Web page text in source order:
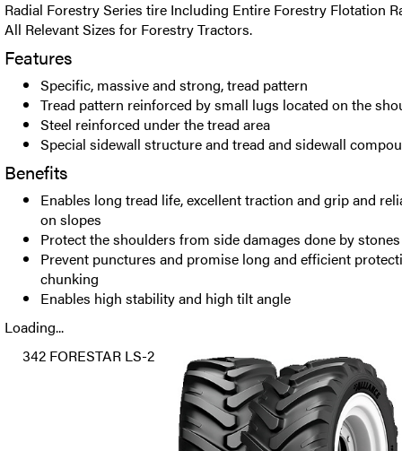
Radial Forestry Series tire Including Entire Forestry Flotation
All Relevant Sizes for Forestry Tractors.
Features
Specific, massive and strong, tread pattern
Tread pattern reinforced by small lugs located on the
Steel reinforced under the tread area
Special sidewall structure and tread and sidewall
Benefits
Enables long tread life, excellent traction and grip and
on slopes
Protect the shoulders from side damages done by
Prevent punctures and promise long and efficient
chunking
Enables high stability and high tilt angle
Loading...
342 FORESTAR LS-2